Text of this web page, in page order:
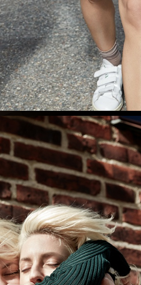
ELLE SWEDEN